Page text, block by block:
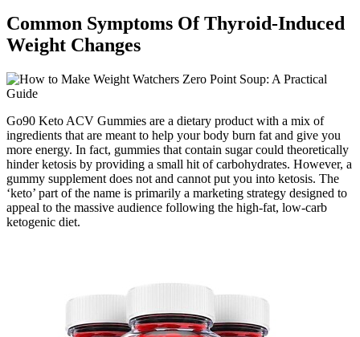
Common Symptoms Of Thyroid-Induced
Weight Changes
Go90 Keto ACV Gummies are a dietary product with a mix of
ingredients that are meant to help your body burn fat and give you
more energy. In fact, gummies that contain sugar could theoretically
hinder ketosis by providing a small hit of carbohydrates. However, a
gummy supplement does not and cannot put you into ketosis. The
‘keto’ part of the name is primarily a marketing strategy designed to
appeal to the massive audience following the high-fat, low-carb
ketogenic diet.